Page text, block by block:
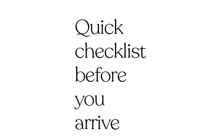
Quick
checklist
before
you
arrive